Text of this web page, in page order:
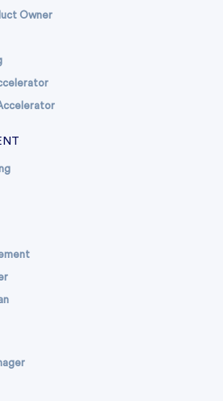
Owner